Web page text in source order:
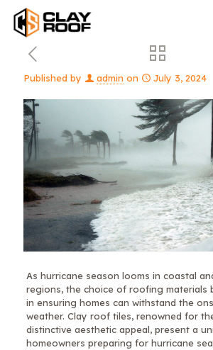
Published by admin on July 3, 2024
As hurricane season looms in coastal
regions, the choice of roofing materials
in ensuring homes can withstand the
weather. Clay roof tiles, renowned for
distinctive aesthetic appeal, present a
homeowners preparing for hurricane